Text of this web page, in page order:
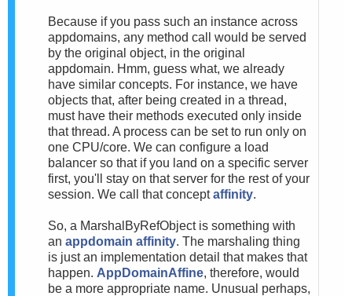
Because if you pass such an instance across
appdomains, any method call would be served
by the original object, in the original
appdomain. Hmm, guess what, we already
have similar concepts. For instance, we have
objects that, after being created in a thread,
must have their methods executed only inside
that thread. A process can be set to run only on
one CPU/core. We can configure a load
balancer so that if you land on a specific server
first, you'll stay on that server for the rest of your
session. We call that conceptaffinity.
So, a MarshalByRefObject is something with
an appdomain affinity. The marshaling thing
is just an implementation detail that makes that
happen. AppDomainAffine, therefore, would
be a more appropriate name. Unusual perhaps,